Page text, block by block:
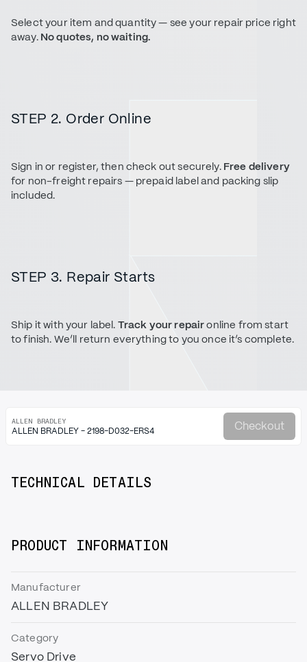
Select your item and quantity — see your repair price right
away. No quotes, no waiting.
STEP 2. Order Online
Sign in or register, then check out securely. Free delivery
for non-freight repairs — prepaid label and packing slip
included.
STEP 3. Repair Starts
Ship it with your label. Track your repaironline from start
to finish. We’ll return everything to you once it’s complete.
ALLEN BRADLEY
ALLEN BRADLEY - 2198-D032-ERS4 Checkout
TECHNICAL DETAILS
PRODUCT INFORMATION
Manufacturer
ALLEN BRADLEY
Category
Servo Drive